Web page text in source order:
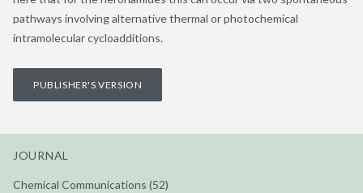
pathways involving alternative thermal or photochemical
intramolecular cycloadditions.
PUBLISHER'S VERSION
JOURNAL
Chemical Communications (52)